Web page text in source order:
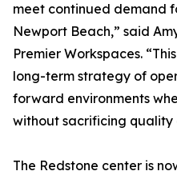
meet continued demand
Newport Beach,” said
Premier Workspaces.
long-term strategy of
forward environments
without sacrificing quality
The Redstone center is